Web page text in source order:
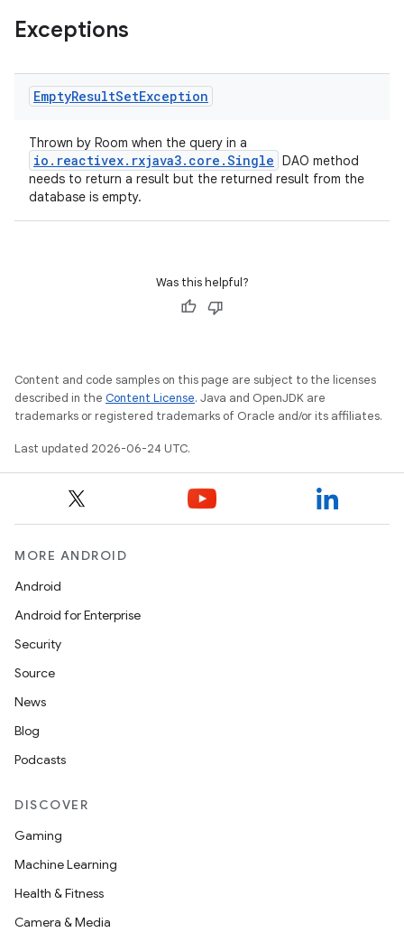
Exceptions
EmptyResultSetException
Thrown by Room when the query in a
io.reactivex.rxjava3.core.Single DAO method
needs to return a result but the returned result from the
database is empty.
Was this helpful?
Content and code samples on this page are subject to the licenses
described in the Content License. Java and OpenJDK are
trademarks or registered trademarks of Oracle and/or its affiliates.
Last updated 2026-06-24 UTC.
MORE ANDROID
Android
Android for Enterprise
Security
Source
News
Blog
Podcasts
DISCOVER
Gaming
Machine Learning
Health & Fitness
Camera & Media